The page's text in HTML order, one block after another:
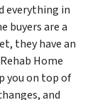
everything in
buyers are a
they have an
Home
you on top of
and